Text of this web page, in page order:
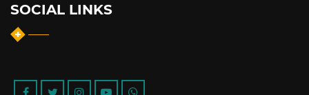
SOCIAL LINKS